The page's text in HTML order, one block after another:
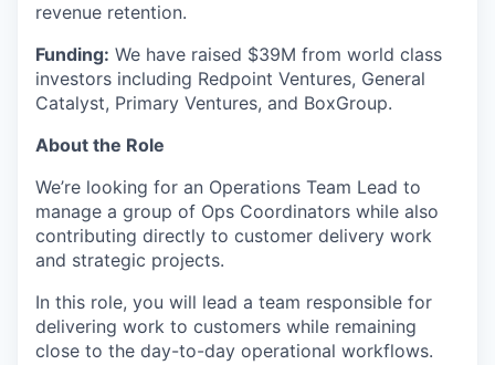
revenue retention.
Funding: We have raised $39M from world class
investors including Redpoint Ventures, General
Catalyst, Primary Ventures, and BoxGroup.
About the Role
We’re looking for an Operations Team Lead to
manage a group of Ops Coordinators while also
contributing directly to customer delivery work
and strategic projects.
In this role, you will lead a team responsible for
delivering work to customers while remaining
close to the day-to-day operational workflows.